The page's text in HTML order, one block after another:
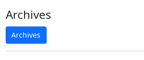
Archives
Archives